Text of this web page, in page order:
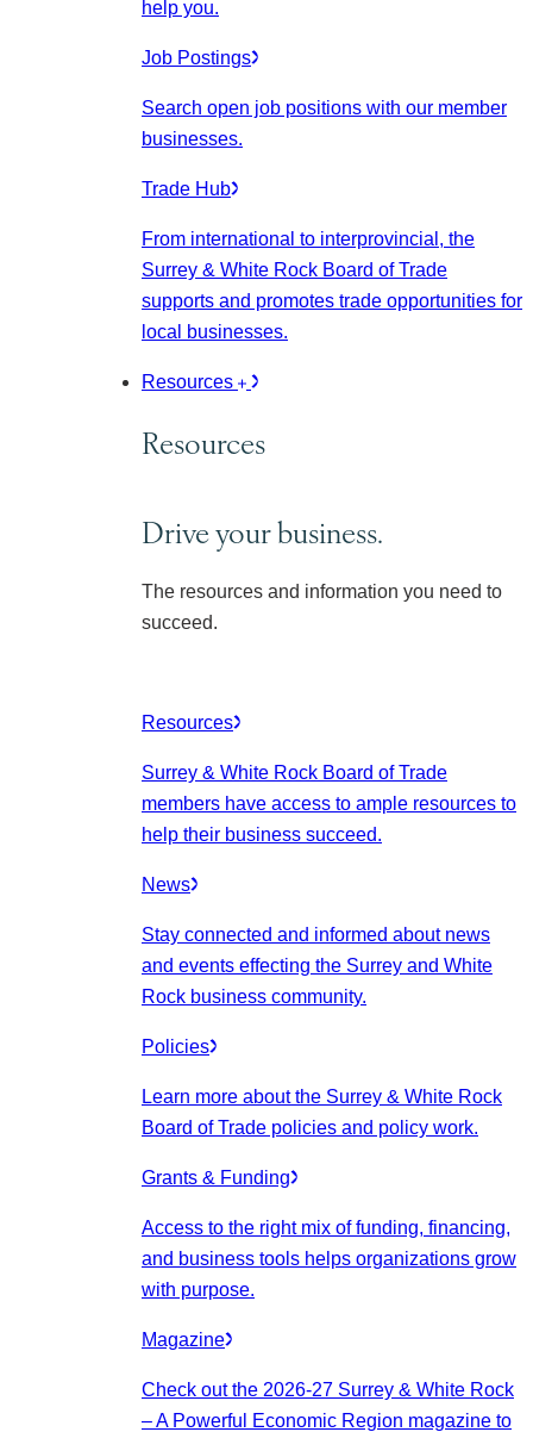
help you.
Job Postings
Search open job positions with our member
businesses.
Trade Hub
From international to interprovincial, the
Surrey & White Rock Board of Trade
supports and promotes trade opportunities for
local businesses.
Resources
Resources
Drive your business.
The resources and information you need to
succeed.
Resources
Surrey & White Rock Board of Trade
members have access to ample resources to
help their business succeed.
News
Stay connected and informed about news
and events effecting the Surrey and White
Rock business community.
Policies
Learn more about the Surrey & White Rock
Board of Trade policies and policy work.
Grants & Funding
Access to the right mix of funding, financing,
and business tools helps organizations grow
with purpose.
Magazine
Check out the 2026-27 Surrey & White Rock
– A Powerful Economic Region magazine to